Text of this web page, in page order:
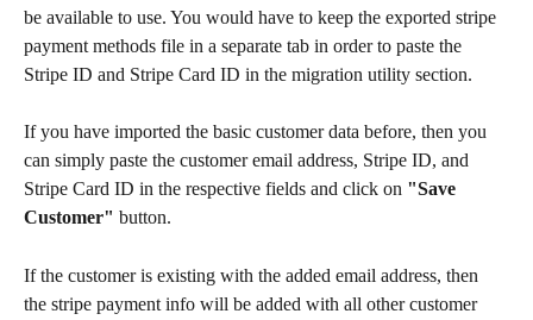
be available to use. You would have to keep the exported stripe
payment methods file in a separate tab in order to paste the
Stripe ID and Stripe Card ID in the migration utility section.
If you have imported the basic customer data before, then you
can simply paste the customer email address, Stripe ID, and
Stripe Card ID in the respective fields and click on "Save
Customer" button.
If the customer is existing with the added email address, then
the stripe payment info will be added with all other customer